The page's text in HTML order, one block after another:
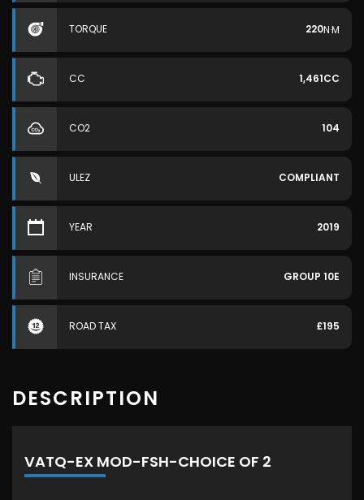
TORQUE 220N·M
CC 1,461CC
CO2 104
ULEZ COMPLIANT
YEAR 2019
INSURANCE GROUP 10E
ROAD TAX £195
DESCRIPTION
VATQ-EX MOD-FSH-CHOICE OF 2